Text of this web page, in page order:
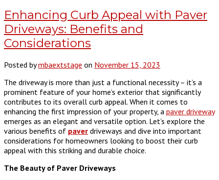
Enhancing Curb Appeal with Paver
Driveways: Benefits and
Considerations
Posted bymbaextstage on November 15, 2023
The driveway is more than just a functional necessity – it’s a
prominent feature of your home’s exterior that significantly
contributes to its overall curb appeal. When it comes to
enhancing the first impression of your property, a paver driveway
emerges as an elegant and versatile option. Let’s explore the
various benefits of paver driveways and dive into important
considerations for homeowners looking to boost their curb
appeal with this striking and durable choice.
The Beauty of Paver Driveways